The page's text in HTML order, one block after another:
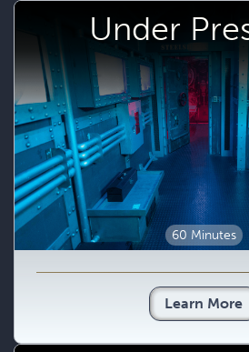
Under
60 Minutes
Learn More